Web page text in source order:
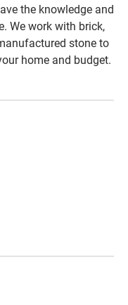
the knowledge and
We work with brick,
stone to
home and budget.